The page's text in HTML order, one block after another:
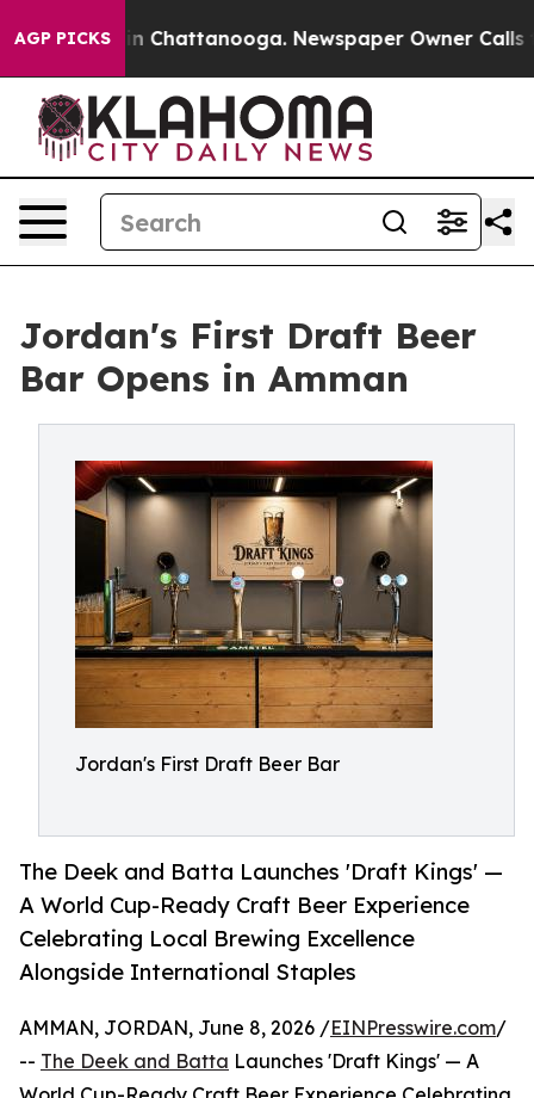
AGP PICKS
Chaos in Chattanooga. Newspaper Owner Calls the
Jordan's First Draft Beer
Bar Opens in Amman
Jordan's First Draft Beer Bar
The Deek and Batta Launches 'Draft Kings' —
A World Cup-Ready Craft Beer Experience
Celebrating Local Brewing Excellence
Alongside International Staples
AMMAN, JORDAN, June 8, 2026 /EINPresswire.com/
-- The Deek and Batta Launches 'Draft Kings' — A